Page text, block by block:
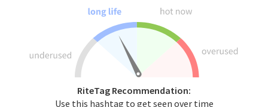
RiteTag Recommendation:
Use this hashtag to get seen over time